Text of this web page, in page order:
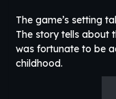
The game’s setting
The story tells about
was fortunate to be
childhood.​